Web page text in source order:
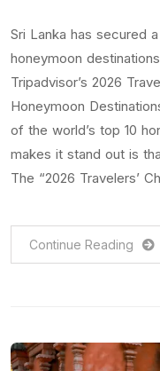
Sri Lanka has secured
honeymoon
Tripadvisor’s 2026
Honeymoon
of the world’s top 10
makes it stand out is
The “2026 Travelers’
Continue Reading